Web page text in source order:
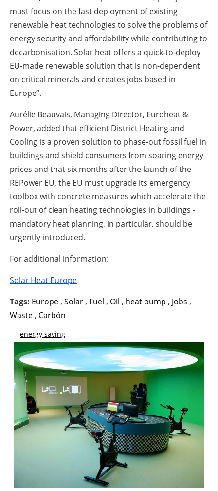
must focus on the fast deployment of existing
renewable heat technologies to solve the problems of
energy security and affordability while contributing to
decarbonisation. Solar heat offers a quick-to-deploy
EU-made renewable solution that is non-dependent
on critical minerals and creates jobs based in
Europe’’.
Aurélie Beauvais, Managing Director, Euroheat &
Power, added that efficient District Heating and
Cooling is a proven solution to phase-out fossil fuel in
buildings and shield consumers from soaring energy
prices and that six months after the launch of the
REPower EU, the EU must upgrade its emergency
toolbox with concrete measures which accelerate the
roll-out of clean heating technologies in buildings -
mandatory heat planning, in particular, should be
urgently introduced.
For additional information:
Solar Heat Europe
Tags: Europe , Solar , Fuel , Oil , heat pump , Jobs ,
Waste , Carbón
energy saving